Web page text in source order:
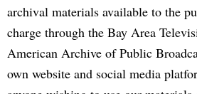
archival materials available to the
charge through the Bay Area
American Archive of Public
own website and social media